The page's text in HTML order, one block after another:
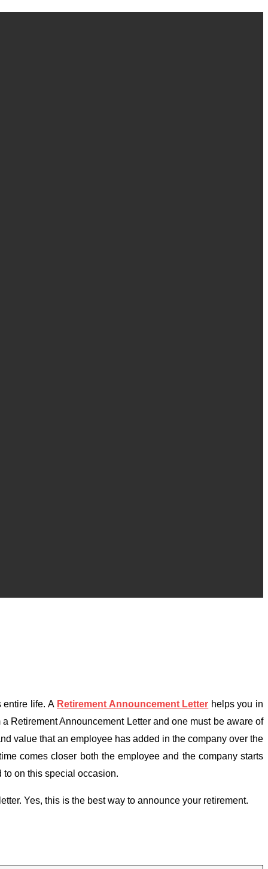
entire life. A Retirement Announcement Letter helps you in
Retirement Announcement Letter and one must be aware of
value that an employee has added in the company over the
comes closer both the employee and the company starts
to on this special occasion.
Yes, this is the best way to announce your retirement.